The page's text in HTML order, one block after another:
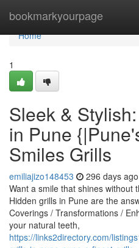
bookmarkyourpage
Home
Home
1
Sleek &
in Pune
Smiles Grills
emiliajizo148453 296 days ago
Want a smile that shines without
Hidden grills in Pune are the
Coverings / Transformations /
your natural teeth,
https://links2directory.com/